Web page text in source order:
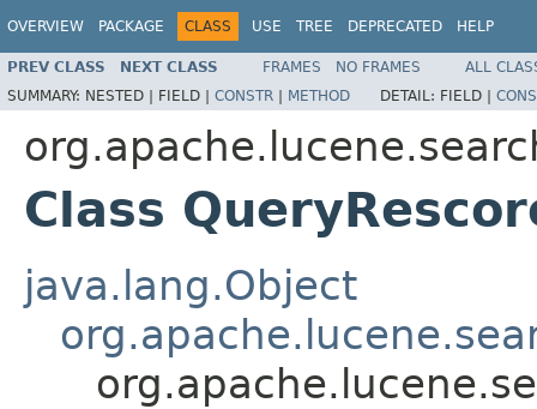
OVERVIEW PACKAGE CLASS USE TREE DEPRECATED HELP
PREV CLASS NEXT CLASS FRAMES NO FRAMES
ALL
SUMMARY: NESTED | FIELD | CONSTR | METHOD DETAIL: FIELD |
Class
java.lang.Object